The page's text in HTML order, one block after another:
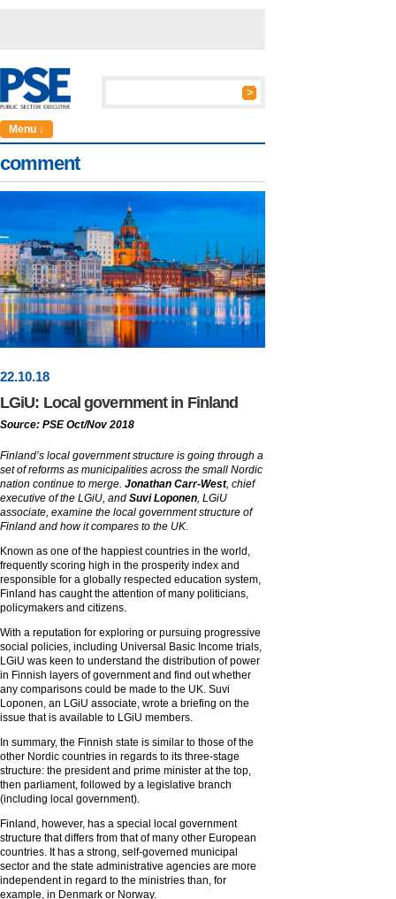
Menu ↓
comment
22.10.18
LGiU: Local government in Finland
Source: PSE Oct/Nov 2018
Finland’s local government structure is going through a
set of reforms as municipalities across the small Nordic
nation continue to merge. Jonathan Carr-West, chief
executive of the LGiU, and Suvi Loponen, LGiU
associate, examine the local government structure of
Finland and how it compares to the UK.
Known as one of the happiest countries in the world,
frequently scoring high in the prosperity index and
responsible for a globally respected education system,
Finland has caught the attention of many politicians,
policymakers and citizens.
With a reputation for exploring or pursuing progressive
social policies, including Universal Basic Income trials,
LGiU was keen to understand the distribution of power
in Finnish layers of government and find out whether
any comparisons could be made to the UK. Suvi
Loponen, an LGiU associate, wrote a briefing on the
issue that is available to LGiU members.
In summary, the Finnish state is similar to those of the
other Nordic countries in regards to its three-stage
structure: the president and prime minister at the top,
then parliament, followed by a legislative branch
(including local government).
Finland, however, has a special local government
structure that differs from that of many other European
countries. It has a strong, self-governed municipal
sector and the state administrative agencies are more
independent in regard to the ministries than, for
example, in Denmark or Norway.